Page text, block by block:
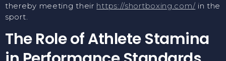
thereby meeting their https://shortboxing.com/ in the
sport.
The Role of Athlete Stamina